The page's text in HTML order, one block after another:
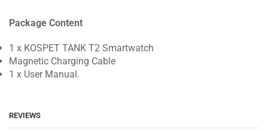
Package Content
1 x KOSPET TANK T2 Smartwatch
Magnetic Charging Cable
1 x User Manual.
REVIEWS